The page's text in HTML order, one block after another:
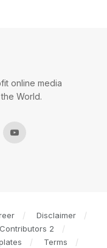
online media
World.
Disclaimer
2
Terms